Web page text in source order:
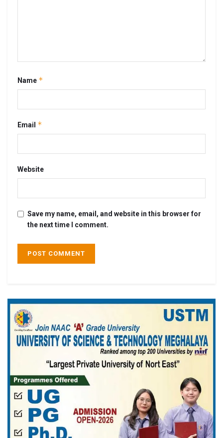
Name *
Email *
Website
Save my name, email, and website in this browser for
the next time I comment.